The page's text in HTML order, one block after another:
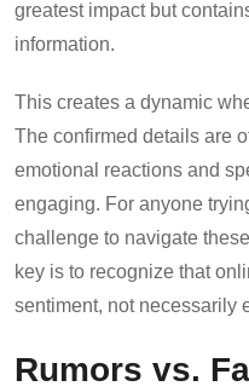
greatest impact but
information.
This creates a dynamic
The confirmed details are
emotional reactions and
engaging. For anyone
challenge to navigate
key is to recognize that
sentiment, not necessarily
Rumors vs.